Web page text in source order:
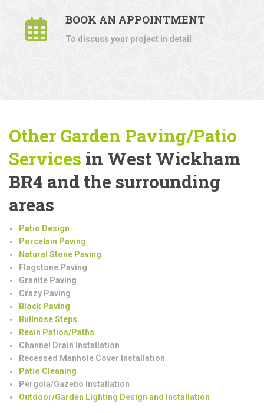
BOOK AN APPOINTMENT
To discuss your project in detail
Other Garden Paving/Patio
Services in West Wickham
BR4 and the surrounding
areas
Patio Design
Porcelain Paving
Natural Stone Paving
Flagstone Paving
Granite Paving
Crazy Paving
Block Paving
Bullnose Steps
Resin Patios/Paths
Channel Drain Installation
Recessed Manhole Cover Installation
Patio Cleaning
Pergola/Gazebo Installation
Outdoor/Garden Lighting Design and Installation